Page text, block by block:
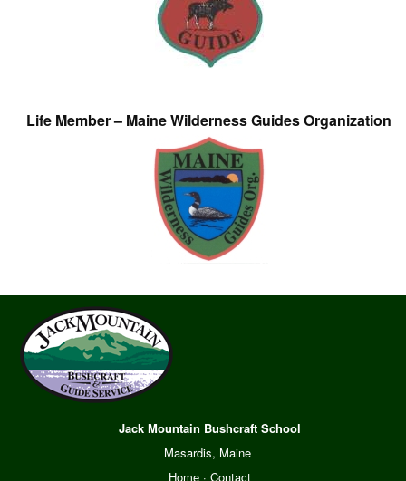
Life Member – Maine Wilderness Guides Organization
Jack Mountain Bushcraft School
Masardis, Maine
Home· Contact